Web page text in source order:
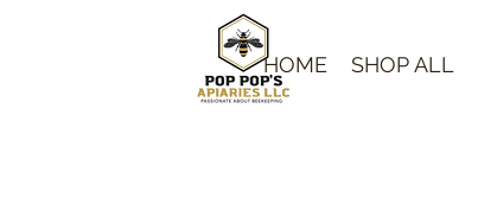
HOME SHOP ALL